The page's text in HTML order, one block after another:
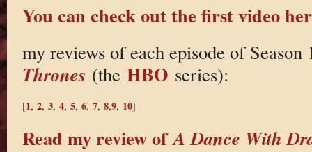
You can check out the first video
my reviews of each episode of
Thrones (the HBO series):
[1, 2, 3, 4, 5, 6, 7, 8,9, 10]
Read my review ofA Dance With